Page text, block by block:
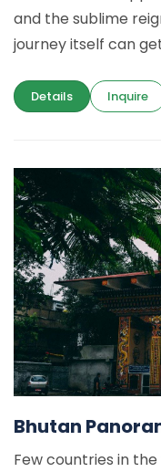
and the sublime
journey itself can
Details Inquire
Bhutan
Few countries in